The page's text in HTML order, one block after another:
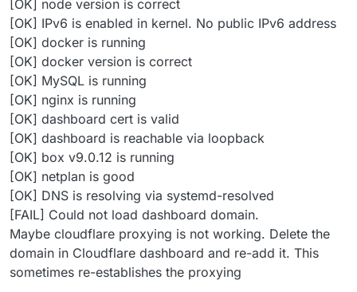
[OK] node version is correct
[OK] IPv6 is enabled in kernel. No public IPv6 address
[OK] docker is running
[OK] docker version is correct
[OK] MySQL is running
[OK] nginx is running
[OK] dashboard cert is valid
[OK] dashboard is reachable via loopback
[OK] box v9.0.12 is running
[OK] netplan is good
[OK] DNS is resolving via systemd-resolved
[FAIL] Could not load dashboard domain.
Maybe cloudflare proxying is not working. Delete the
domain in Cloudflare dashboard and re-add it. This
sometimes re-establishes the proxying